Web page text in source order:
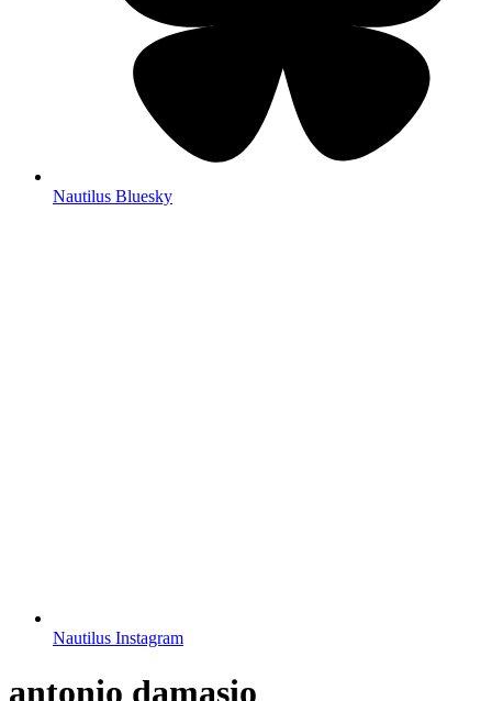
Nautilus Bluesky
Nautilus Instagram
antonio damasio